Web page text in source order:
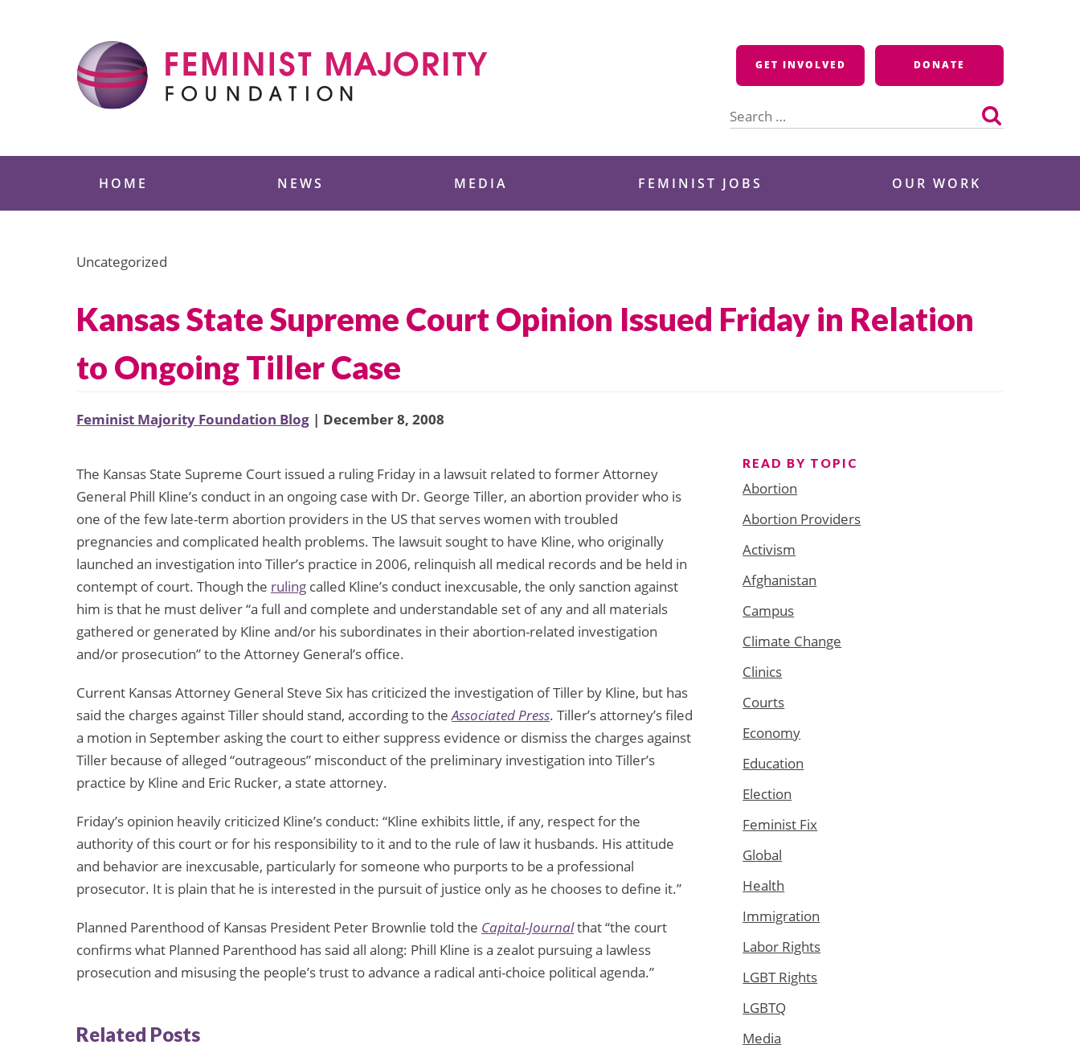
GET INVOLVED DONATE
for:
HOME NEWS MEDIA FEMINIST JOBS OUR WORK
Uncategorized
Kansas State Supreme Court Opinion Issued Friday in Relation
to Ongoing Tiller Case
Feminist Majority Foundation Blog | December 8, 2008
The Kansas State Supreme Court issued a ruling Friday in a lawsuit related to former Attorney
General Phill Kline’s conduct in an ongoing case with Dr. George Tiller, an abortion provider who is
one of the few late-term abortion providers in the US that serves women with troubled
pregnancies and complicated health problems. The lawsuit sought to have Kline, who originally
launched an investigation into Tiller’s practice in 2006, relinquish all medical records and be held in
contempt of court. Though the ruling called Kline’s conduct inexcusable, the only sanction against
him is that he must deliver “a full and complete and understandable set of any and all materials
gathered or generated by Kline and/or his subordinates in their abortion-related investigation
and/or prosecution” to the Attorney General’s office.
Current Kansas Attorney General Steve Six has criticized the investigation of Tiller by Kline, but has
said the charges against Tiller should stand, according to theAssociated Press. Tiller’s attorney’s filed
a motion in September asking the court to either suppress evidence or dismiss the charges against
Tiller because of alleged “outrageous” misconduct of the preliminary investigation into Tiller’s
practice by Kline and Eric Rucker, a state attorney.
Friday’s opinion heavily criticized Kline’s conduct: “Kline exhibits little, if any, respect for the
authority of this court or for his responsibility to it and to the rule of law it husbands. His attitude
and behavior are inexcusable, particularly for someone who purports to be a professional
prosecutor. It is plain that he is interested in the pursuit of justice only as he chooses to define it.”
Planned Parenthood of Kansas President Peter Brownlie told the Capital-Journalthat “the court
confirms what Planned Parenthood has said all along: Phill Kline is a zealot pursuing a lawless
prosecution and misusing the people’s trust to advance a radical anti-choice political agenda.”
Related Posts
READ BY TOPIC
Abortion
Abortion Providers
Activism
Afghanistan
Campus
Climate Change
Clinics
Courts
Economy
Education
Election
Feminist Fix
Global
Health
Immigration
Labor Rights
LGBT Rights
LGBTQ
Media